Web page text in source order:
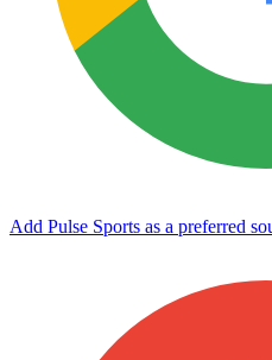
Add Pulse Sports as a preferred